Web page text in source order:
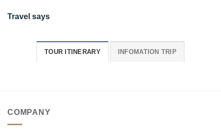
Travel says
TOUR ITINERARY INFOMATION TRIP
COMPANY